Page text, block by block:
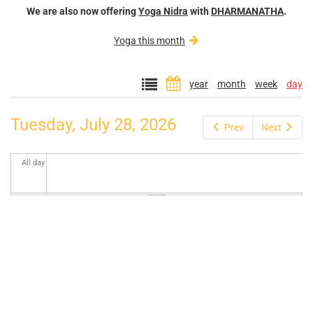
We are also now offeringYoga Nidra with DHARMANATHA.
Yoga this month
year month week day
Prev Next
Tuesday, July 28, 2026
All day